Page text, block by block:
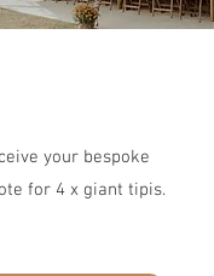
your bespoke
for 4 x giant tipis.